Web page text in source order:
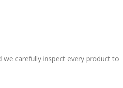
we carefully inspect every product to